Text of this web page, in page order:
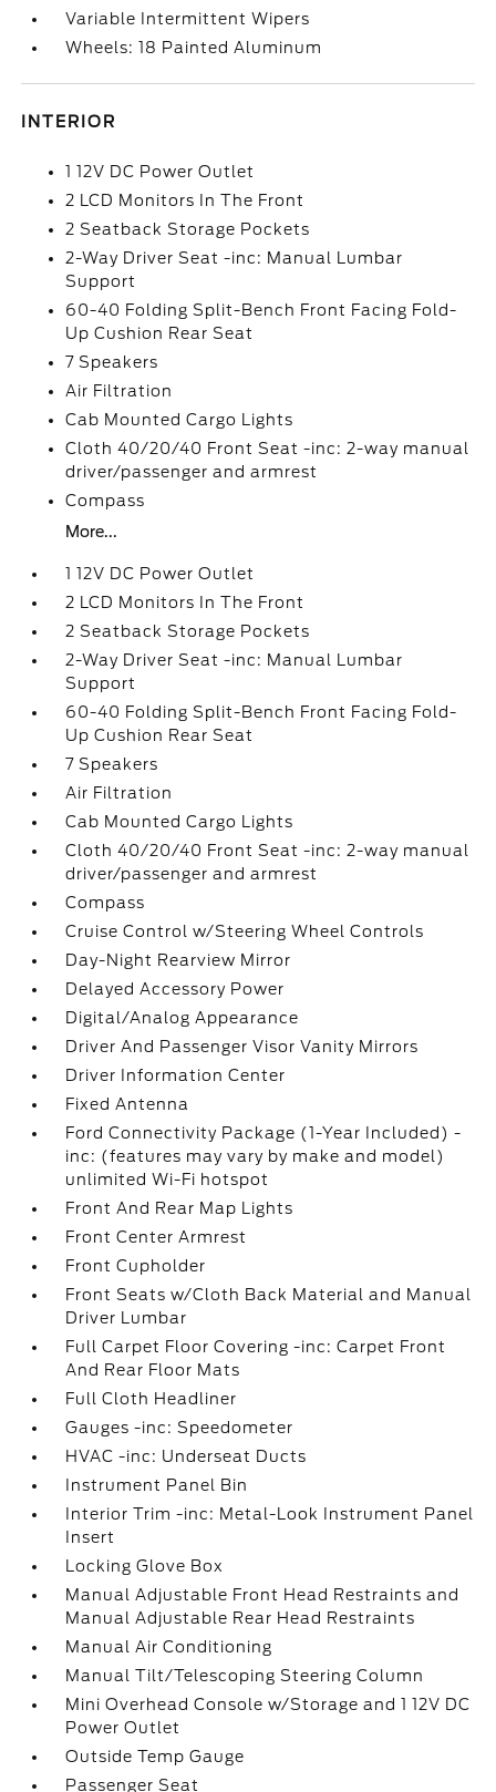
Variable Intermittent Wipers
Wheels: 18 Painted Aluminum
INTERIOR
1 12V DC Power Outlet
2 LCD Monitors In The Front
2 Seatback Storage Pockets
2-Way Driver Seat -inc: Manual Lumbar
Support
60-40 Folding Split-Bench Front Facing Fold-
Up Cushion Rear Seat
7 Speakers
Air Filtration
Cab Mounted Cargo Lights
Cloth 40/20/40 Front Seat -inc: 2-way manual
driver/passenger and armrest
Compass
More...
1 12V DC Power Outlet
2 LCD Monitors In The Front
2 Seatback Storage Pockets
2-Way Driver Seat -inc: Manual Lumbar
Support
60-40 Folding Split-Bench Front Facing Fold-
Up Cushion Rear Seat
7 Speakers
Air Filtration
Cab Mounted Cargo Lights
Cloth 40/20/40 Front Seat -inc: 2-way manual
driver/passenger and armrest
Compass
Cruise Control w/Steering Wheel Controls
Day-Night Rearview Mirror
Delayed Accessory Power
Digital/Analog Appearance
Driver And Passenger Visor Vanity Mirrors
Driver Information Center
Fixed Antenna
Ford Connectivity Package (1-Year Included) -
inc: (features may vary by make and model)
unlimited Wi-Fi hotspot
Front And Rear Map Lights
Front Center Armrest
Front Cupholder
Front Seats w/Cloth Back Material and Manual
Driver Lumbar
Full Carpet Floor Covering -inc: Carpet Front
And Rear Floor Mats
Full Cloth Headliner
Gauges -inc: Speedometer
HVAC -inc: Underseat Ducts
Instrument Panel Bin
Interior Trim -inc: Metal-Look Instrument Panel
Insert
Locking Glove Box
Manual Adjustable Front Head Restraints and
Manual Adjustable Rear Head Restraints
Manual Air Conditioning
Manual Tilt/Telescoping Steering Column
Mini Overhead Console w/Storage and 1 12V DC
Power Outlet
Outside Temp Gauge
Passenger Seat